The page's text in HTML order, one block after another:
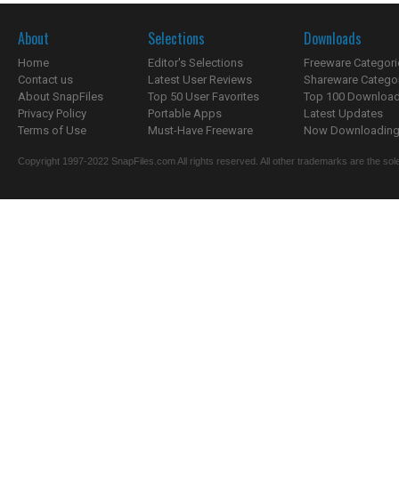
About
Home
Contact us
About SnapFiles
Privacy Policy
Terms of Use
Selections
Editor's Selections
Latest User Reviews
Top 50 User Favorites
Portable Apps
Must-Have Freeware
Downloads
Freeware
Shareware
Top 100
Latest Updates
Now
Copyright 1997-2022 SnapFiles.com All rights reserved. All other trademarks are the